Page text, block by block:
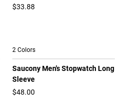
$33.88
2 Colors
Saucony Men's Stopwatch Long
Sleeve
$48.00